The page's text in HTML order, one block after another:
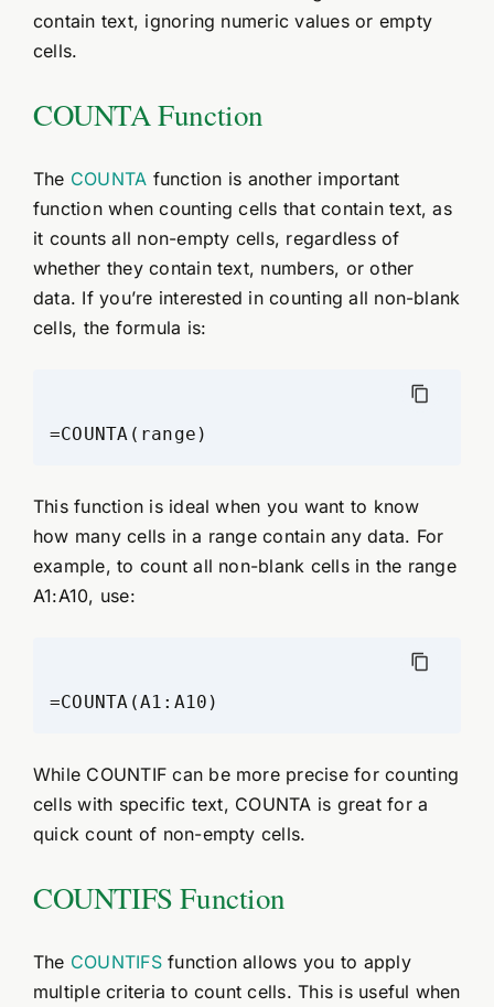
contain text, ignoring numeric values or empty
cells.
COUNTA Function
The COUNTA function is another important
function when counting cells that contain text, as
it counts all non-empty cells, regardless of
whether they contain text, numbers, or other
data. If you’re interested in counting all non-blank
cells, the formula is:
This function is ideal when you want to know
how many cells in a range contain any data. For
example, to count all non-blank cells in the range
A1:A10, use:
While COUNTIF can be more precise for counting
cells with specific text, COUNTA is great for a
quick count of non-empty cells.
COUNTIFS Function
The COUNTIFSfunction allows you to apply
multiple criteria to count cells. This is useful when